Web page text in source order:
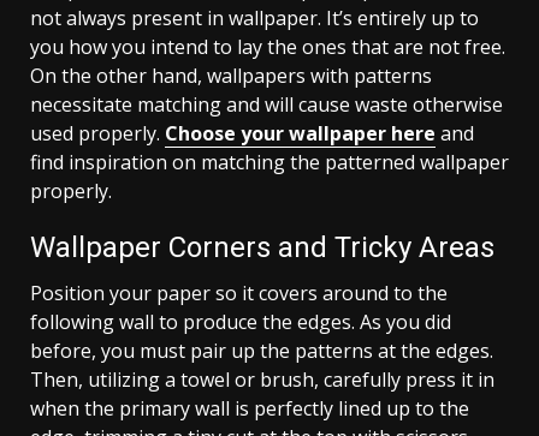
not always present in wallpaper. It’s entirely up to
you how you intend to lay the ones that are not free.
On the other hand, wallpapers with patterns
necessitate matching and will cause waste otherwise
used properly. Choose your wallpaper here and
find inspiration on matching the patterned wallpaper
properly.
Wallpaper Corners and Tricky Areas
Position your paper so it covers around to the
following wall to produce the edges. As you did
before, you must pair up the patterns at the edges.
Then, utilizing a towel or brush, carefully press it in
when the primary wall is perfectly lined up to the